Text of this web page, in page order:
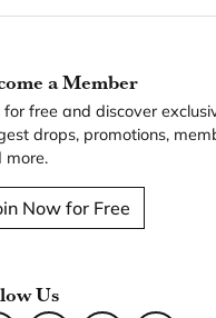
a Member
for free and discover
drops, promotions,
more.
Now for Free
Us